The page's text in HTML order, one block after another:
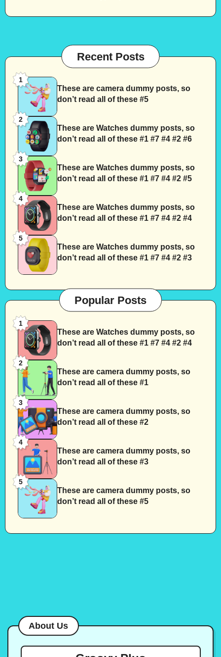
Recent Posts
1
These are camera dummy posts, so
don’t read all of these #5
2
These are Watches dummy posts, so
don’t read all of these #1 #7 #4 #2 #6
3
These are Watches dummy posts, so
don’t read all of these #1 #7 #4 #2 #5
4
These are Watches dummy posts, so
don’t read all of these #1 #7 #4 #2 #4
5
These are Watches dummy posts, so
don’t read all of these #1 #7 #4 #2 #3
Popular Posts
1
These are Watches dummy posts, so
don’t read all of these #1 #7 #4 #2 #4
2
These are camera dummy posts, so
don’t read all of these #1
3
These are camera dummy posts, so
don’t read all of these #2
4
These are camera dummy posts, so
don’t read all of these #3
5
These are camera dummy posts, so
don’t read all of these #5
About Us